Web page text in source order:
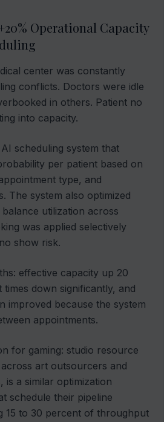
Operational Capacity
center was constantly
conflicts. Doctors were idle
in others. Patient no
into capacity.
scheduling system that
per patient based on
type, and
The system also optimized
utilization across
was applied selectively
show risk.
effective capacity up 20
down significantly, and
improved because the system
appointments.
for gaming: studio resource
art outsourcers and
is a similar optimization
schedule their pipeline
15 to 30 percent of throughput